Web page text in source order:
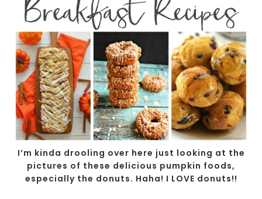
I’m kinda drooling over here just looking at the
pictures of these delicious pumpkin foods,
especially the donuts. Haha! I LOVE donuts!!